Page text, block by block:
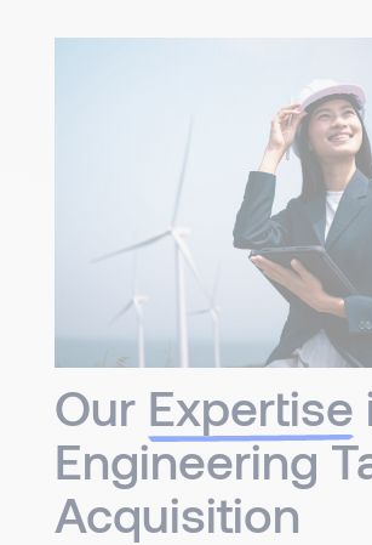
Our Expertise
Engineering
Acquisition